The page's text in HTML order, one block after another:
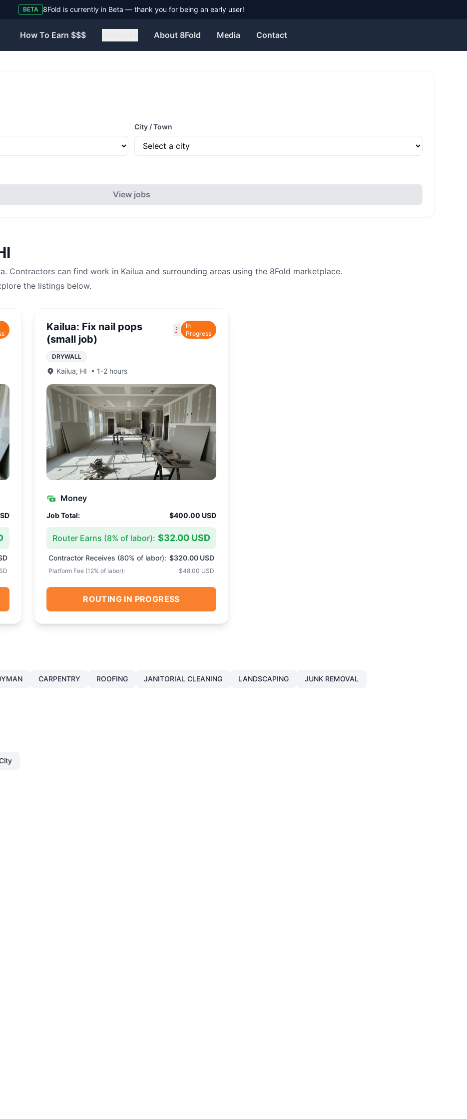
BETA Need help? Visit our Contact page to reach the 8Fold team.
How To Earn $$$ About 8Fold Media Contact
City / Town
View jobs
. Contractors can find work in Kailua and surrounding areas using the 8Fold marketplace.
the listings below.
Kailua: Fix nail pops
(small job)
🚩
In
Progress
DRYWALL
Kailua, HI • 1-2 hours
Money
Job Total: $400.00 USD
Router Earns (8% of labor): $32.00 USD
Contractor Receives (80% of labor): $320.00 USD
Platform Fee (12% of labor): $48.00 USD
ROUTING IN PROGRESS
CARPENTRY ROOFING JANITORIAL CLEANING LANDSCAPING JUNK REMOVAL